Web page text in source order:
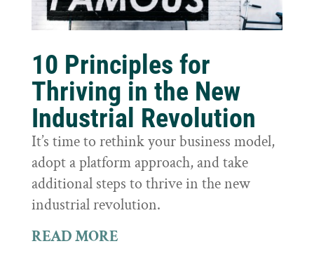
10 Principles for
Thriving in the New
Industrial Revolution
It’s time to rethink your business model,
adopt a platform approach, and take
additional steps to thrive in the new
industrial revolution.
READ MORE